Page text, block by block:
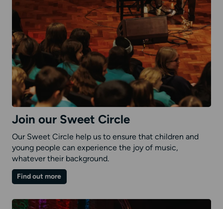
Join our Sweet Circle
Our Sweet Circle help us to ensure that children and
young people can experience the joy of music,
whatever their background.
Find out moreon
Join
Sweet
Circle